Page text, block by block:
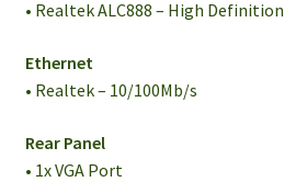
• Realtek ALC888 – High Definition
Ethernet
• Realtek – 10/100Mb/s
Rear Panel
• 1x VGA Port